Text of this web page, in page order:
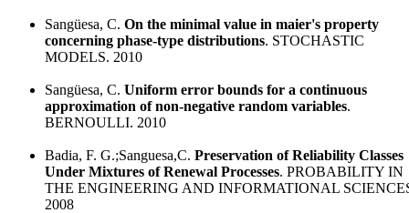
Sangüesa, C. On the minimal value in maier's property
concerning phase-type distributions. STOCHASTIC
MODELS. 2010
Sangüesa, C. Uniform error bounds for a continuous
approximation of non-negative random variables.
BERNOULLI. 2010
Badia, F. G.;Sanguesa,C. Preservation of Reliability Classes
Under Mixtures of Renewal Processes. PROBABILITY IN
THE ENGINEERING AND INFORMATIONAL
2008